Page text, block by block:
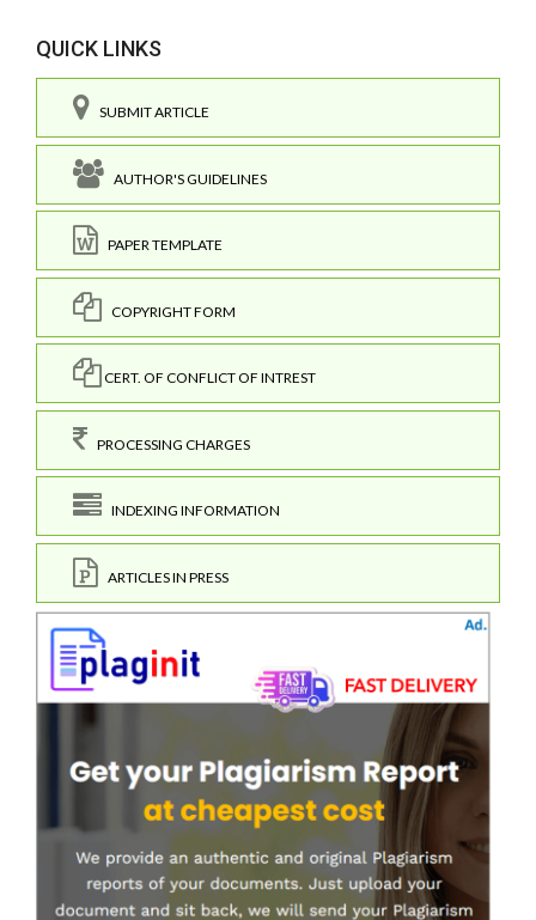
QUICK LINKS
SUBMIT ARTICLE
AUTHOR'S GUIDELINES
PAPER TEMPLATE
COPYRIGHT FORM
CERT. OF CONFLICT OF INTREST
PROCESSING CHARGES
INDEXING INFORMATION
ARTICLES IN PRESS